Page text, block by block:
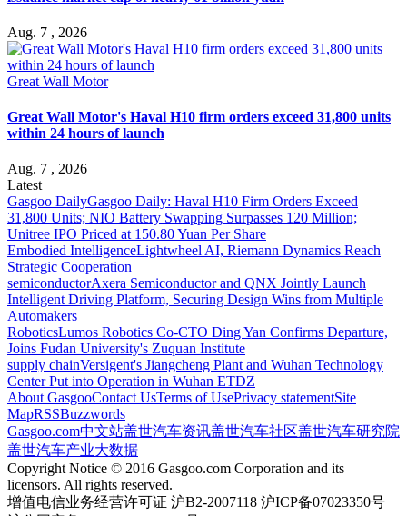
Aug. 7 , 2026
Great Wall Motor
Great Wall Motor's Haval H10 firm orders exceed 31,800 units
within 24 hours of launch
Aug. 7 , 2026
Latest
Gasgoo DailyGasgoo Daily: Haval H10 Firm Orders Exceed
31,800 Units; NIO Battery Swapping Surpasses 120 Million;
Unitree IPO Priced at 150.80 Yuan Per Share
Embodied IntelligenceLightwheel AI, Riemann Dynamics Reach
Strategic Cooperation
semiconductorAxera Semiconductor and QNX Jointly Launch
Intelligent Driving Platform, Securing Design Wins from Multiple
Automakers
RoboticsLumos Robotics Co-CTO Ding Yan Confirms Departure,
Joins Fudan University's Zuquan Institute
supply chainVersigent's Jiangcheng Plant and Wuhan Technology
Center Put into Operation in Wuhan ETDZ
About GasgooContact UsTerms of UsePrivacy statementSite
MapRSSBuzzwords
Gasgoo.com中文站盖世汽车资讯盖世汽车社区盖世汽车研究院
盖世汽车产业大数据
Copyright Notice © 2016 Gasgoo.com Corporation and its
licensors. All rights reserved.
增值电信业务经营许可证 沪B2-2007118 沪ICP备07023350号